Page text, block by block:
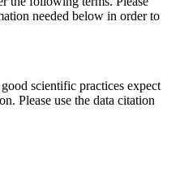
needed below in order to
scientific practices expect
Please use the data citation